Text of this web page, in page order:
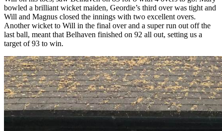
bowled a brilliant wicket maiden, Geordie’s third over was tight and
Will and Magnus closed the innings with two excellent overs.
Another wicket to Will in the final over and a super run out off the
last ball, meant that Belhaven finished on 92 all out, setting us a
target of 93 to win.